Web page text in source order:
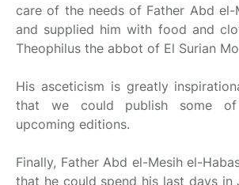
care of the needs of Father Abd el-
and supplied him with food and
Theophilus the abbot of El Surian
His asceticism is greatly
that we could publish some
upcoming editions.
Finally, Father Abd el-Mesih el-
that he could spend his last days in